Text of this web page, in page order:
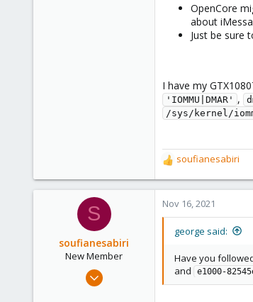
OpenCore
about
Just be sure
I have my
'IOMMU|DMAR' ,
/sys/kernel/
R
e
a
c
t
soufianesabiri
S
soufianesabiri
New Member
Nov 16, 2021
Nov 16, 2021
george said:
Have you
and
e1000-